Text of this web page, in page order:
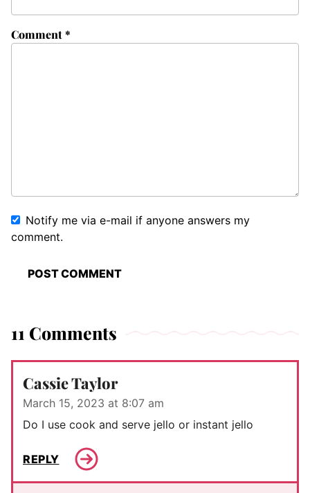
Comment*
Notify me via e-mail if anyone answers my
comment.
11 Comments
Cassie Taylor
March 15, 2023 at 8:07 am
Do I use cook and serve jello or instant jello
REPLY